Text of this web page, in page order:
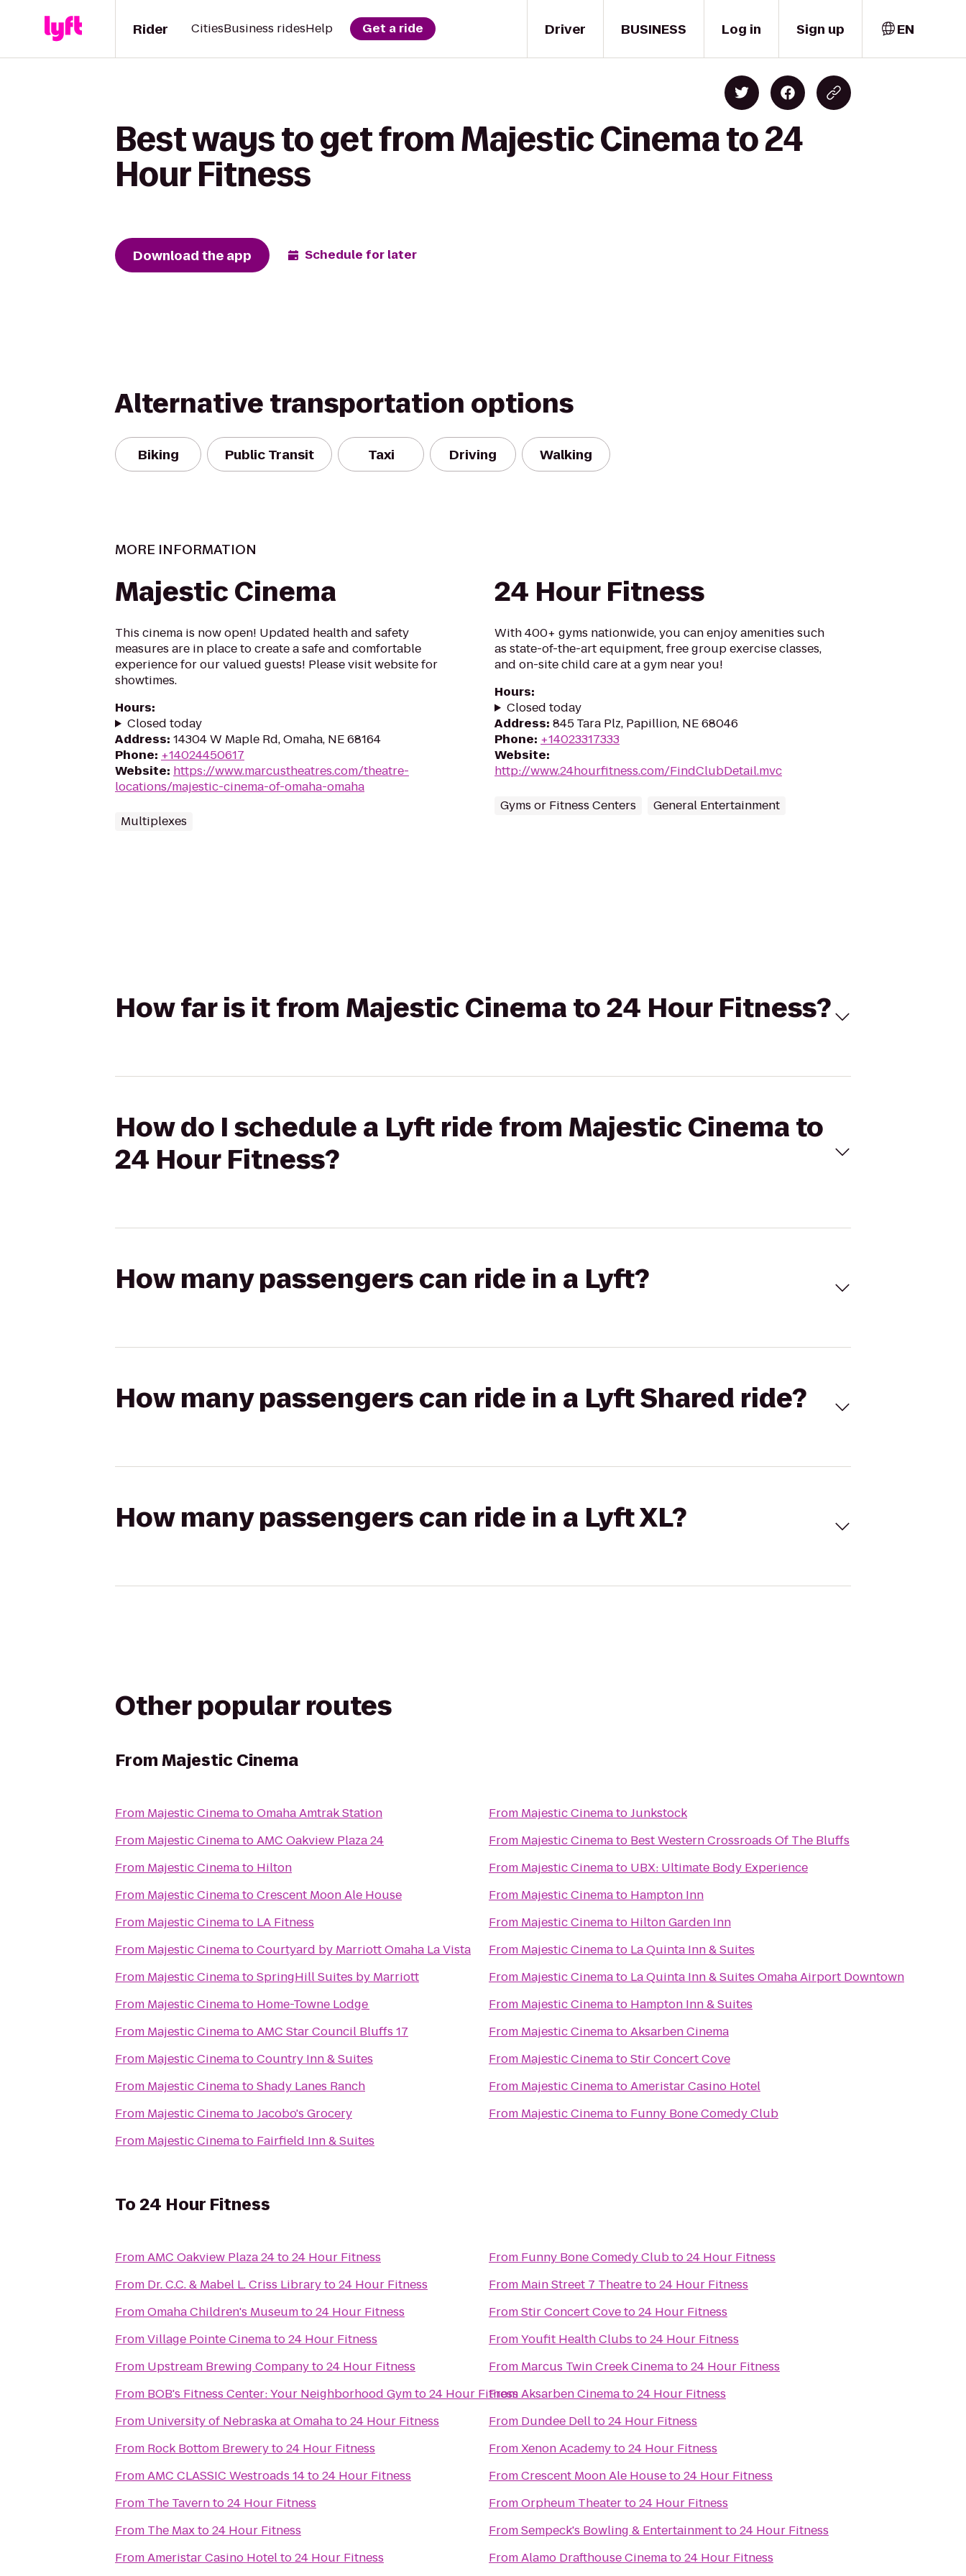
Driver
Rider CitiesBusiness ridesHelp Get a ride BUSINESS Log in Sign up EN
Best ways to get from Majestic Cinema to 24
Hour Fitness
Download the app Schedule for later
Alternative transportation options
Biking Public Transit Taxi Driving Walking
MORE INFORMATION
Majestic Cinema
This cinema is now open! Updated health and safety
measures are in place to create a safe and comfortable
experience for our valued guests! Please visit website for
showtimes.
Hours:
Closed today
Address: 14304 W Maple Rd, Omaha, NE 68164
Phone: +14024450617
Website: https://www.marcustheatres.com/theatre-
locations/majestic-cinema-of-omaha-omaha
Multiplexes
24 Hour Fitness
With 400+ gyms nationwide, you can enjoy amenities such
as state-of-the-art equipment, free group exercise classes,
and on-site child care at a gym near you!
Hours:
Closed today
Address: 845 Tara Plz, Papillion, NE 68046
Phone: +14023317333
Website:
http://www.24hourfitness.com/FindClubDetail.mvc
Gyms or Fitness Centers General Entertainment
How far is it from Majestic Cinema to 24 Hour Fitness?
How do I schedule a Lyft ride from Majestic Cinema to
24 Hour Fitness?
How many passengers can ride in a Lyft?
How many passengers can ride in a Lyft Shared ride?
How many passengers can ride in a Lyft XL?
Other popular routes
FromMajestic Cinema
From Majestic CinematoOmaha Amtrak Station
From Majestic CinematoAMC Oakview Plaza 24
From Majestic Cinemato Hilton
From Majestic CinematoCrescent Moon Ale House
From Majestic Cinemato LA Fitness
From Majestic CinematoCourtyard by Marriott Omaha La Vista
From Majestic CinematoSpringHill Suites by Marriott
From Majestic Cinemato Home-Towne Lodge
From Majestic CinematoAMC Star Council Bluffs 17
From Majestic CinematoCountry Inn & Suites
From Majestic CinematoShady Lanes Ranch
From Majestic CinematoJacobo's Grocery
From Majestic Cinemato Fairfield Inn & Suites
From Majestic CinematoJunkstock
From Majestic Cinemato Best Western Crossroads Of The Bluffs
From Majestic Cinemato UBX: Ultimate Body Experience
From Majestic Cinemato Hampton Inn
From Majestic Cinemato Hilton Garden Inn
From Majestic Cinemato La Quinta Inn & Suites
From Majestic Cinemato La Quinta Inn & Suites Omaha Airport Downtown
From Majestic Cinemato Hampton Inn & Suites
From Majestic CinematoAksarben Cinema
From Majestic CinematoStir Concert Cove
From Majestic CinematoAmeristar Casino Hotel
From Majestic Cinemato Funny Bone Comedy Club
To24 Hour Fitness
FromAMC Oakview Plaza 24to24 Hour Fitness
From Dr. C.C. & Mabel L. Criss Libraryto24 Hour Fitness
FromOmaha Children's Museumto24 Hour Fitness
FromVillage Pointe Cinemato24 Hour Fitness
From Upstream Brewing Companyto24 Hour Fitness
From
BOB's Fitness Center: Your Neighborhood Gymto24 Hour Fitness
From University of Nebraska at Omahato24 Hour Fitness
From Rock Bottom Breweryto24 Hour Fitness
FromAMC CLASSIC Westroads 14to24 Hour Fitness
From The Tavernto24 Hour Fitness
From The Maxto24 Hour Fitness
FromAmeristar Casino Hotelto24 Hour Fitness
From Funny Bone Comedy Clubto24 Hour Fitness
From Main Street 7 Theatreto24 Hour Fitness
FromStir Concert Coveto24 Hour Fitness
FromYoufit Health Clubs to24 Hour Fitness
From Marcus Twin Creek Cinemato24 Hour Fitness
FromAksarben Cinemato24 Hour Fitness
From Dundee Dellto24 Hour Fitness
FromXenon Academyto24 Hour Fitness
FromCrescent Moon Ale Houseto24 Hour Fitness
FromOrpheum Theaterto24 Hour Fitness
FromSempeck's Bowling & Entertainmentto24 Hour Fitness
FromAlamo Drafthouse Cinemato24 Hour Fitness